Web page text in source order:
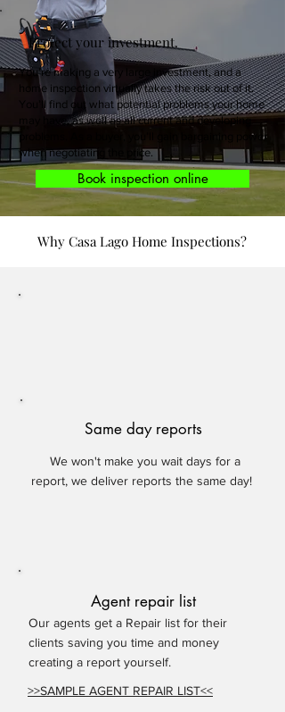
Protect your investment.
You’re making a very large investment, and a
home inspection virtually takes the risk out of it.
You’ll find out what potential problems your home
may have, as well as all current and developing
problems. As a buyer, you’ll gain bargaining power
when negotiating the price.
Book inspection online
Why Casa Lago Home Inspections?
Same day reports
We won't make you wait days for a
report, we deliver reports the same day!
Agent repair list
Our agents get a Repair list for their
clients saving you time and money
creating a report yourself.
>>SAMPLE AGENT REPAIR LIST<<